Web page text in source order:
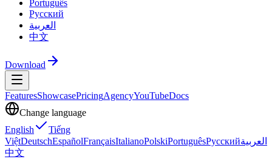
Português
Русский
العربية
中文
Download
FeaturesShowcasePricingAgencyYouTubeDocs
Change language
English
Tiếng
ViệtDeutschEspañolFrançaisItalianoPolskiPortuguêsРусскийالعربية
中文